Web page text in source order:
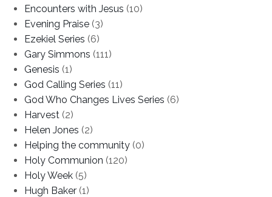
Encounters with Jesus (10)
Evening Praise (3)
Ezekiel Series (6)
Gary Simmons (111)
Genesis (1)
God Calling Series (11)
God Who Changes Lives Series (6)
Harvest (2)
Helen Jones (2)
Helping the community (0)
Holy Communion (120)
Holy Week (5)
Hugh Baker (1)